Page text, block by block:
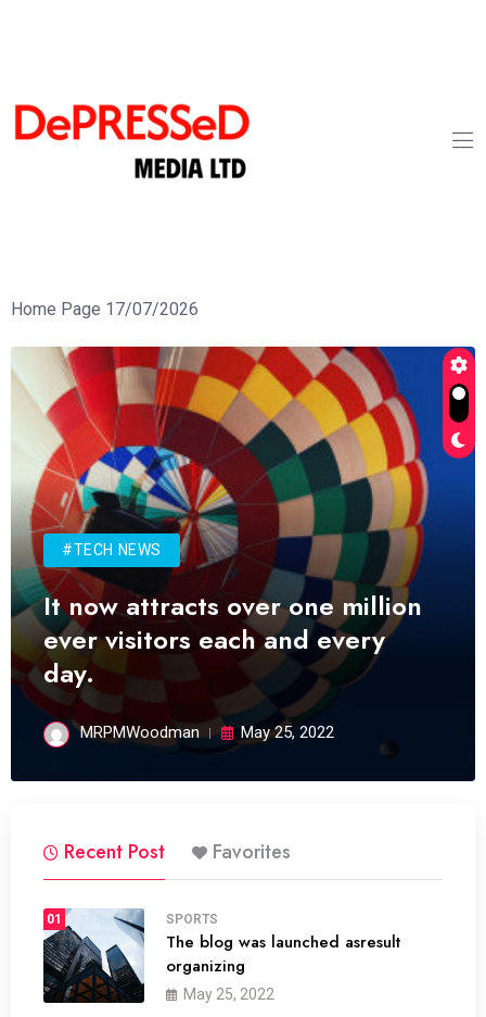
Home Page 17/07/2026
#TECH NEWS
It now attracts over one million
ever visitors each and every
day.
MRPMWoodman May 25, 2022
Recent Post Favorites
01 SPORTS
The blog was launched asresult
organizing
May 25, 2022